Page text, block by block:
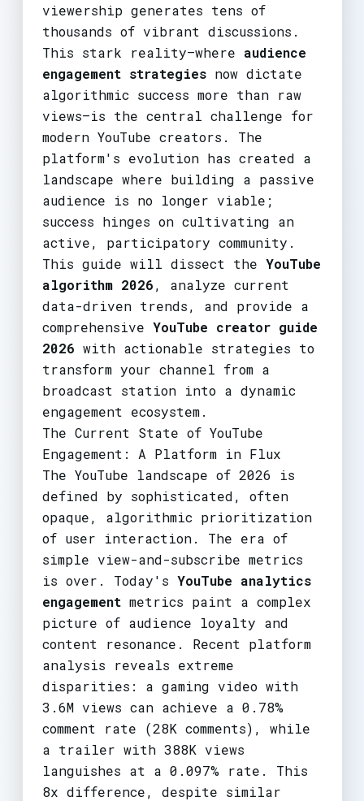
viewership generates tens of
thousands of vibrant discussions.
This stark reality—where audience
engagement strategiesnow dictate
algorithmic success more than raw
views—is the central challenge for
modern YouTube creators. The
platform's evolution has created a
landscape where building a passive
audience is no longer viable;
success hinges on cultivating an
active, participatory community.
This guide will dissect the YouTube
algorithm 2026, analyze current
data-driven trends, and provide a
comprehensive YouTube creator guide
2026 with actionable strategies to
transform your channel from a
broadcast station into a dynamic
engagement ecosystem.
The Current State of YouTube
Engagement: A Platform in Flux
The YouTube landscape of 2026 is
defined by sophisticated, often
opaque, algorithmic prioritization
of user interaction. The era of
simple view-and-subscribe metrics
is over. Today's YouTube analytics
engagementmetrics paint a complex
picture of audience loyalty and
content resonance. Recent platform
analysis reveals extreme
disparities: a gaming video with
3.6M views can achieve a 0.78%
comment rate (28K comments), while
a trailer with 388K views
languishes at a 0.097% rate. This
8x difference, despite similar